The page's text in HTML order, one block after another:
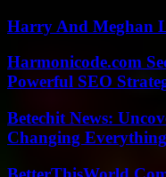
Harry And Meghan
Harmonicode.com
Powerful SEO
Betechit News:
Changing Everything